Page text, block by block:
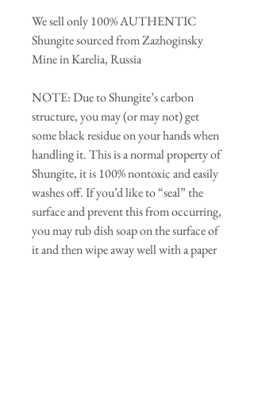
We sell only 100% AUTHENTIC
Shungite sourced from Zazhoginsky
Mine in Karelia, Russia
NOTE: Due to Shungite’s carbon
structure, you may (or may not) get
some black residue on your hands when
handling it. This is a normal property of
Shungite, it is 100% nontoxic and easily
washes off. If you’d like to “seal” the
surface and prevent this from occurring,
you may rub dish soap on the surface of
it and then wipe away well with a paper